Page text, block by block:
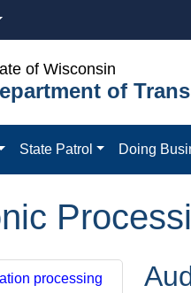
of Wisconsin
of
State Patrol Doing
processing